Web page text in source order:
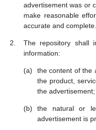
advertisement was or
make reasonable
accurate and complete.
The repository shall
information:
the content of the
the product,
the advertisement;
the natural or
advertisement is